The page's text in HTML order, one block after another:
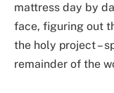
mattress day by
face, figuring out
the holy project –
remainder of the